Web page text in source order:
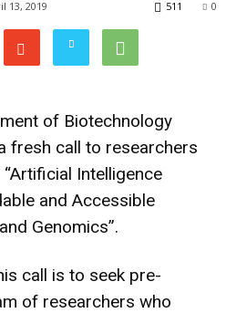
13, 2019 0
511
of Biotechnology
fresh call to researchers
Intelligence
and Accessible
Genomics”.
call is to seek pre-
of researchers who